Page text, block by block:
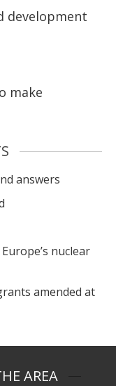
development
make
answers
nuclear
amended at
AREA